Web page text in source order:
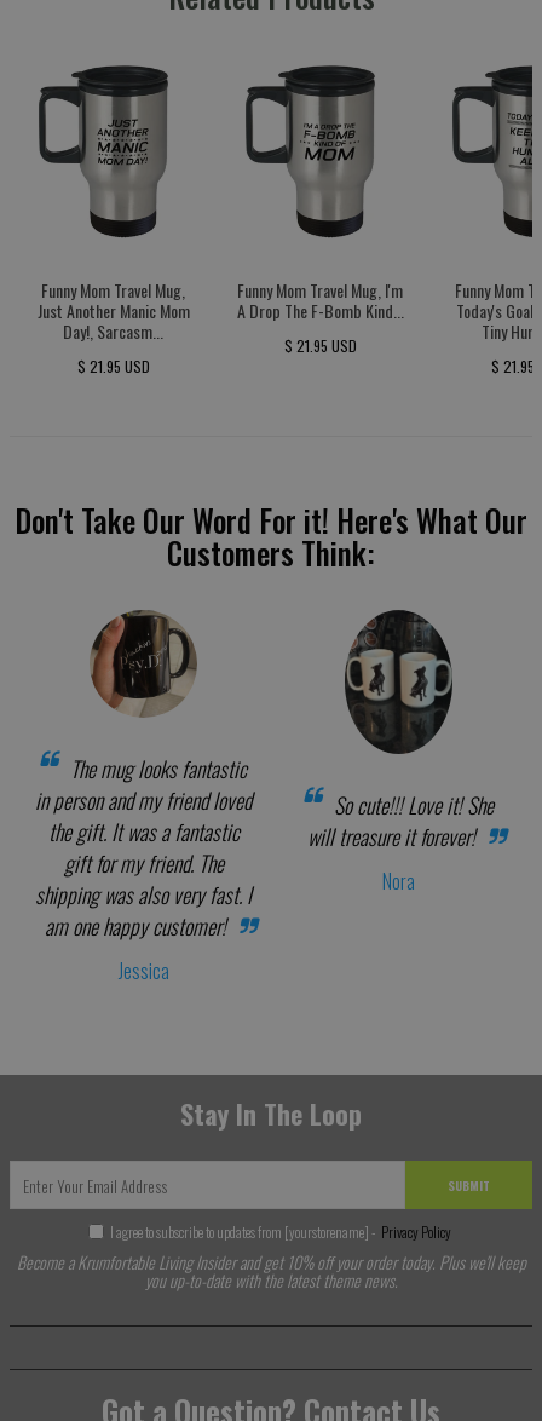
Funny Mom Travel Mug,
Just Another Manic Mom
Day!, Sarcasm...
$ 21.95 USD
Funny Mom Travel Mug, I'm
A Drop The F-Bomb Kind...
$ 21.95 USD
Funny Mom
Today's
Tiny
$ 21.95
Don't Take Our Word For it! Here's What Our
Customers Think:
The mug looks fantastic
in person and my friend loved
the gift. It was a fantastic
gift for my friend. The
shipping was also very fast. I
am one happy customer!
Jessica
So cute!!! Love it! She
will treasure it forever!
Nora
Stay In The Loop
SUBMIT
I agree to subscribe to updates from [yourstorename] - Privacy Policy
Become a Krumfortable Living Insider and get 10% off your order today. Plus we'll keep
you up-to-date with the latest theme news.
Got a Question? Contact Us